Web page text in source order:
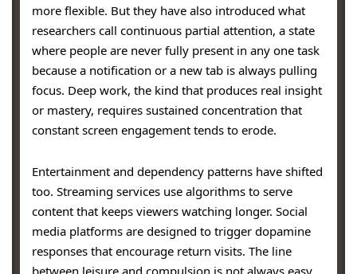
more flexible. But they have also introduced what
researchers call continuous partial attention, a state
where people are never fully present in any one task
because a notification or a new tab is always pulling
focus. Deep work, the kind that produces real insight
or mastery, requires sustained concentration that
constant screen engagement tends to erode.
Entertainment and dependency patterns have shifted
too. Streaming services use algorithms to serve
content that keeps viewers watching longer. Social
media platforms are designed to trigger dopamine
responses that encourage return visits. The line
between leisure and compulsion is not always easy